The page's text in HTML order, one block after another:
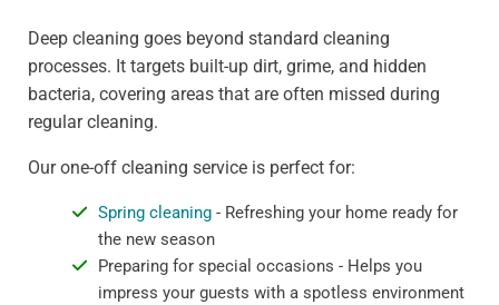
Deep cleaning goes beyond standard cleaning
processes. It targets built-up dirt, grime, and hidden
bacteria, covering areas that are often missed during
regular cleaning.
Our one-off cleaning service is perfect for:
Spring cleaning- Refreshing your home ready for
the new season
Preparing for special occasions - Helps you
impress your guests with a spotless environment